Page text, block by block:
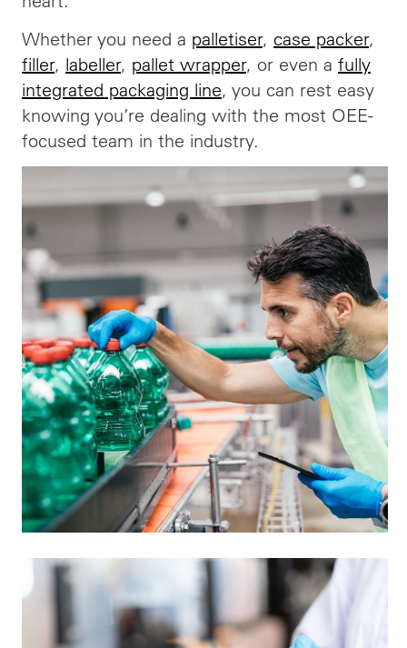
Whether you need a palletiser, case packer,
filler, labeller, pallet wrapper, or even a fully
integrated packaging line, you can rest easy
knowing you’re dealing with the most OEE-
focused team in the industry.